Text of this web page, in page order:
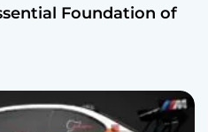
Foundation of